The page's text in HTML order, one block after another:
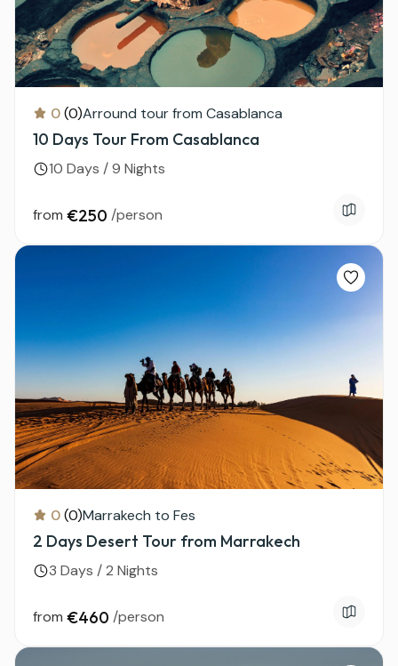
0(0)Arround tour from Casablanca
10 Days Tour From Casablanca
10 Days / 9 Nights
from €250 /person
0(0)Marrakech to Fes
2 Days Desert Tour from Marrakech
3 Days / 2 Nights
from €460 /person